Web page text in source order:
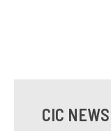
CIC NEWS